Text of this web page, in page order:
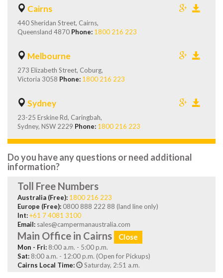
Cairns
440 Sheridan Street, Cairns,
Queensland 4870 Phone: 1800 216 223
Melbourne
273 Elizabeth Street, Coburg,
Victoria 3058 Phone: 1800 216 223
Sydney
23-25 Erskine Rd, Caringbah,
Sydney, NSW 2229 Phone: 1800 216 223
Do you have any questions or need additional
information?
Toll Free Numbers
Australia (Free): 1800 216 223
Europe (Free): 0800 888 222 88 (land line only)
Int:+61 7 4081 3100
Email: sales@campermanaustralia.com
Main Office in Cairns Close
Mon - Fri: 8:00 a.m. - 5:00 p.m.
Sat: 8:00 a.m. - 12:00 p.m. (Open for Pickups)
Cairns Local Time:
Saturday, 2:51 a.m.